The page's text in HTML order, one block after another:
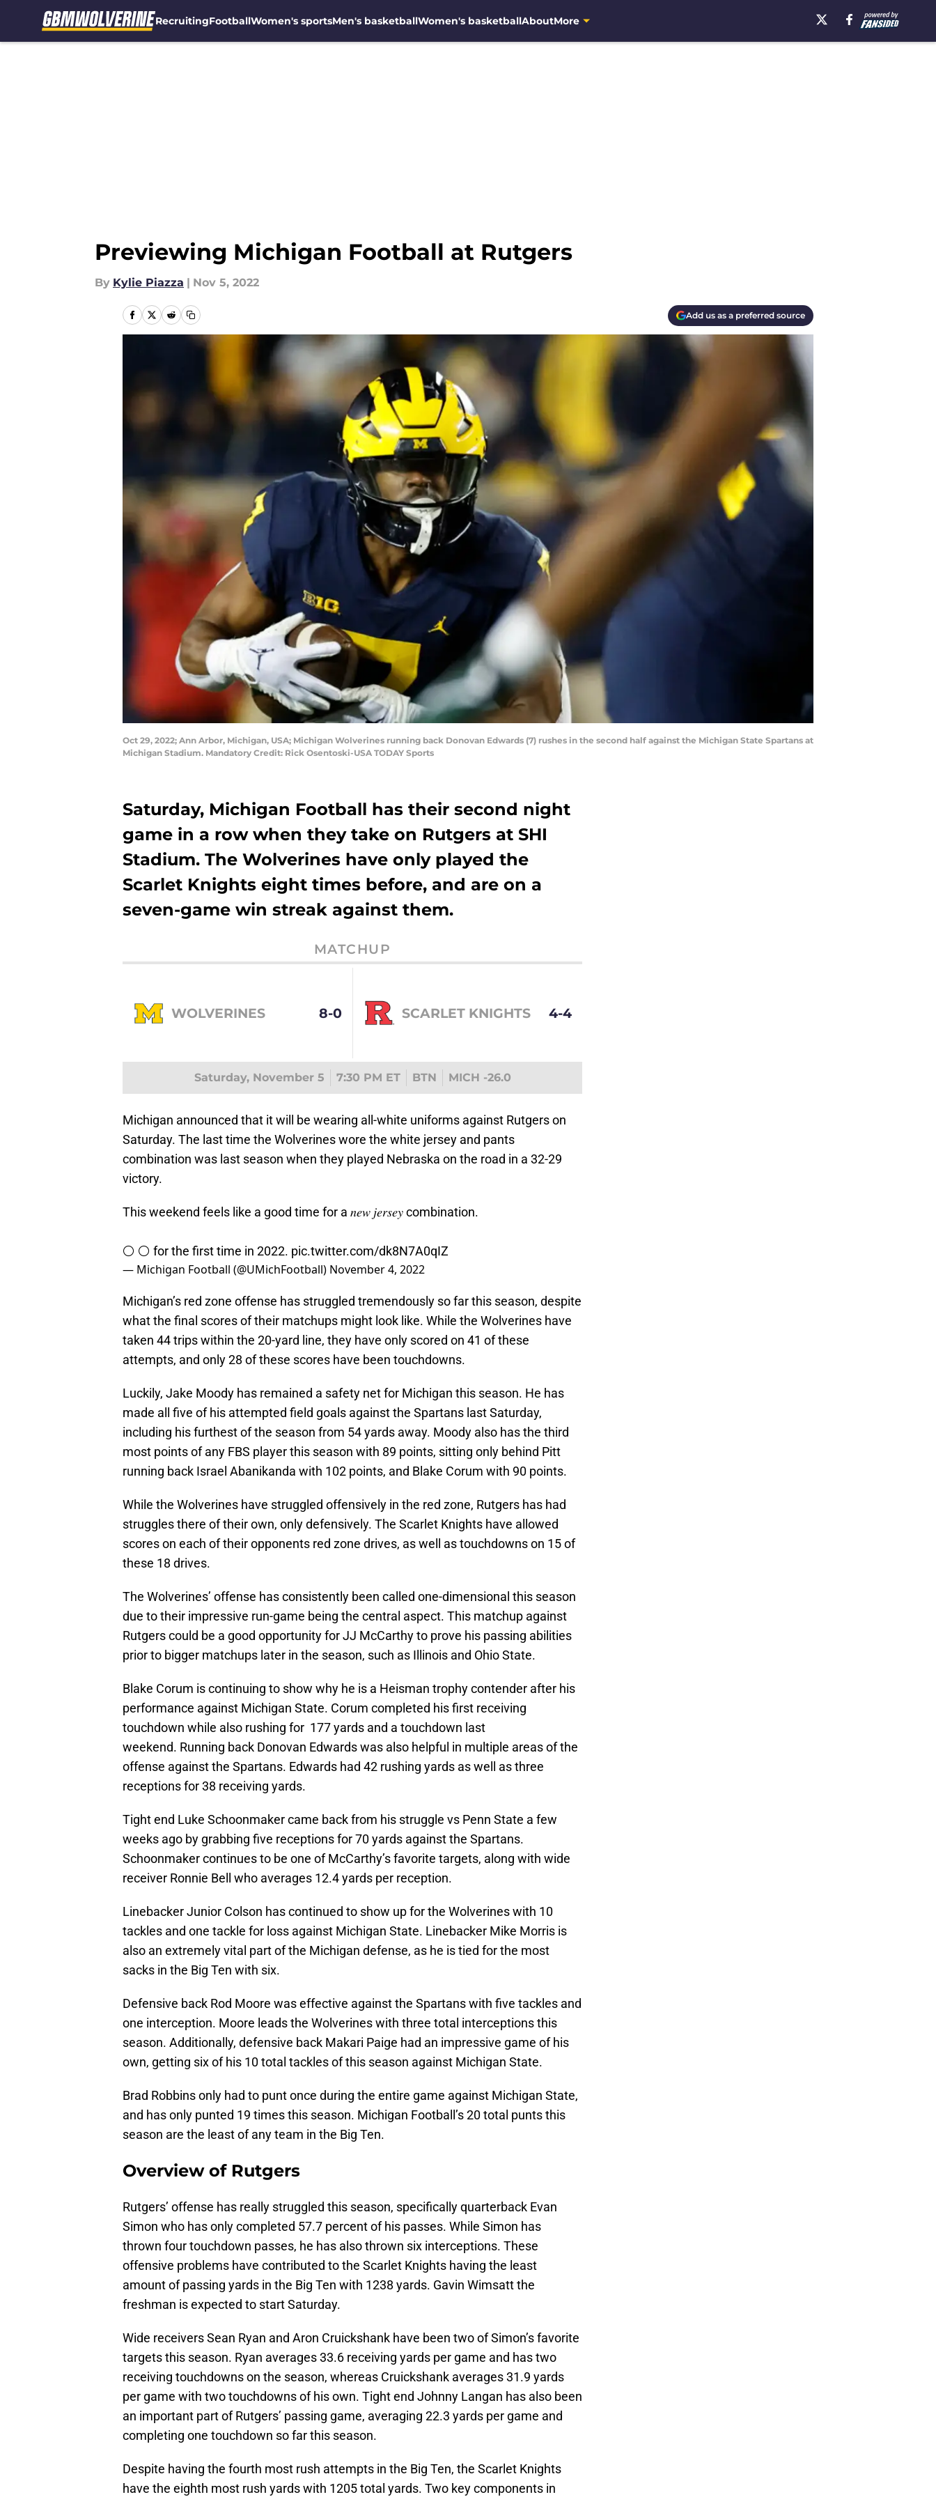
RecruitingFootballWomen's sportsMen's basketballWomen's basketballAboutMore
Previewing Michigan Football at Rutgers
By Kylie Piazza | Nov 5, 2022
Add us as a preferred source
Oct 29, 2022; Ann Arbor, Michigan, USA; Michigan Wolverines running back Donovan Edwards (7) rushes in the second half against the Michigan State Spartans at
Michigan Stadium. Mandatory Credit: Rick Osentoski-USA TODAY Sports
Saturday, Michigan Football has their second night
game in a row when they take on Rutgers at SHI
Stadium. The Wolverines have only played the
Scarlet Knights eight times before, and are on a
seven-game win streak against them.
MATCHUP
WOLVERINES 8-0 SCARLET KNIGHTS 4-4
Saturday, November 5 7:30 PM ET BTN MICH -26.0
Michigan announced that it will be wearing all-white uniforms against Rutgers on
Saturday. The last time the Wolverines wore the white jersey and pants
combination was last season when they played Nebraska on the road in a 32-29
victory.
This weekend feels like a good time for a 𝑛𝑒𝑤 𝑗𝑒𝑟𝑠𝑒𝑦 combination.
⚪️ ⚪️ for the first time in 2022. pic.twitter.com/dk8N7A0qIZ
— Michigan Football (@UMichFootball) November 4, 2022
Michigan’s red zone offense has struggled tremendously so far this season, despite
what the final scores of their matchups might look like. While the Wolverines have
taken 44 trips within the 20-yard line, they have only scored on 41 of these
attempts, and only 28 of these scores have been touchdowns.
Luckily, Jake Moody has remained a safety net for Michigan this season. He has
made all five of his attempted field goals against the Spartans last Saturday,
including his furthest of the season from 54 yards away. Moody also has the third
most points of any FBS player this season with 89 points, sitting only behind Pitt
running back Israel Abanikanda with 102 points, and Blake Corum with 90 points.
While the Wolverines have struggled offensively in the red zone, Rutgers has had
struggles there of their own, only defensively. The Scarlet Knights have allowed
scores on each of their opponents red zone drives, as well as touchdowns on 15 of
these 18 drives.
The Wolverines’ offense has consistently been called one-dimensional this season
due to their impressive run-game being the central aspect. This matchup against
Rutgers could be a good opportunity for JJ McCarthy to prove his passing abilities
prior to bigger matchups later in the season, such as Illinois and Ohio State.
Blake Corum is continuing to show why he is a Heisman trophy contender after his
performance against Michigan State. Corum completed his first receiving
touchdown while also rushing for 177 yards and a touchdown last
weekend. Running back Donovan Edwards was also helpful in multiple areas of the
offense against the Spartans. Edwards had 42 rushing yards as well as three
receptions for 38 receiving yards.
Tight end Luke Schoonmaker came back from his struggle vs Penn State a few
weeks ago by grabbing five receptions for 70 yards against the Spartans.
Schoonmaker continues to be one of McCarthy’s favorite targets, along with wide
receiver Ronnie Bell who averages 12.4 yards per reception.
Linebacker Junior Colson has continued to show up for the Wolverines with 10
tackles and one tackle for loss against Michigan State. Linebacker Mike Morris is
also an extremely vital part of the Michigan defense, as he is tied for the most
sacks in the Big Ten with six.
Defensive back Rod Moore was effective against the Spartans with five tackles and
one interception. Moore leads the Wolverines with three total interceptions this
season. Additionally, defensive back Makari Paige had an impressive game of his
own, getting six of his 10 total tackles of this season against Michigan State.
Brad Robbins only had to punt once during the entire game against Michigan State,
and has only punted 19 times this season. Michigan Football’s 20 total punts this
season are the least of any team in the Big Ten.
Overview of Rutgers
Rutgers’ offense has really struggled this season, specifically quarterback Evan
Simon who has only completed 57.7 percent of his passes. While Simon has
thrown four touchdown passes, he has also thrown six interceptions. These
offensive problems have contributed to the Scarlet Knights having the least
amount of passing yards in the Big Ten with 1238 yards. Gavin Wimsatt the
freshman is expected to start Saturday.
Wide receivers Sean Ryan and Aron Cruickshank have been two of Simon’s favorite
targets this season. Ryan averages 33.6 receiving yards per game and has two
receiving touchdowns on the season, whereas Cruickshank averages 31.9 yards
per game with two touchdowns of his own. Tight end Johnny Langan has also been
an important part of Rutgers’ passing game, averaging 22.3 yards per game and
completing one touchdown so far this season.
Despite having the fourth most rush attempts in the Big Ten, the Scarlet Knights
have the eighth most rush yards with 1205 total yards. Two key components in